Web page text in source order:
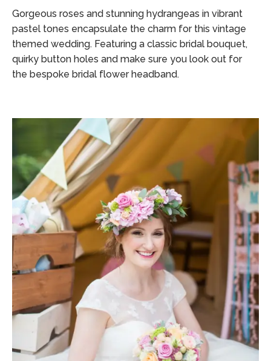
Gorgeous roses and stunning hydrangeas in vibrant
pastel tones encapsulate the charm for this vintage
themed wedding. Featuring a classic bridal bouquet,
quirky button holes and make sure you look out for
the bespoke bridal flower headband.